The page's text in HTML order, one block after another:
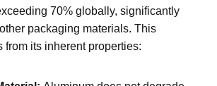
70% globally, significantly
packaging materials. This
from its inherent properties: